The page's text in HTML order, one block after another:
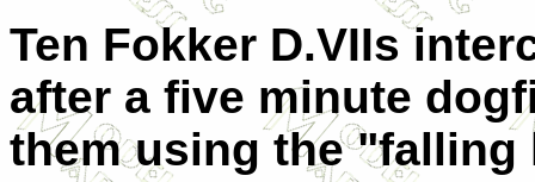
Ten Fokker D.VIIs
after a five minute
them using the "falling